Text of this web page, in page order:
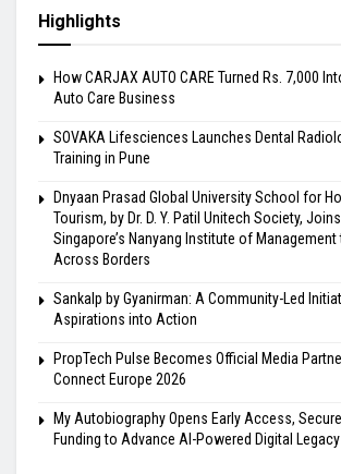
Highlights
How CARJAX AUTO CARE Turned Rs. 7,000
Auto Care Business
SOVAKA Lifesciences Launches Dental
Training in Pune
Dnyaan Prasad Global University School for
Tourism, by Dr. D. Y. Patil Unitech Society,
Singapore’s Nanyang Institute of Management
Across Borders
Sankalp by Gyanirman: A Community-Led
Aspirations into Action
PropTech Pulse Becomes Official Media
Connect Europe 2026
My Autobiography Opens Early Access,
Funding to Advance AI-Powered Digital